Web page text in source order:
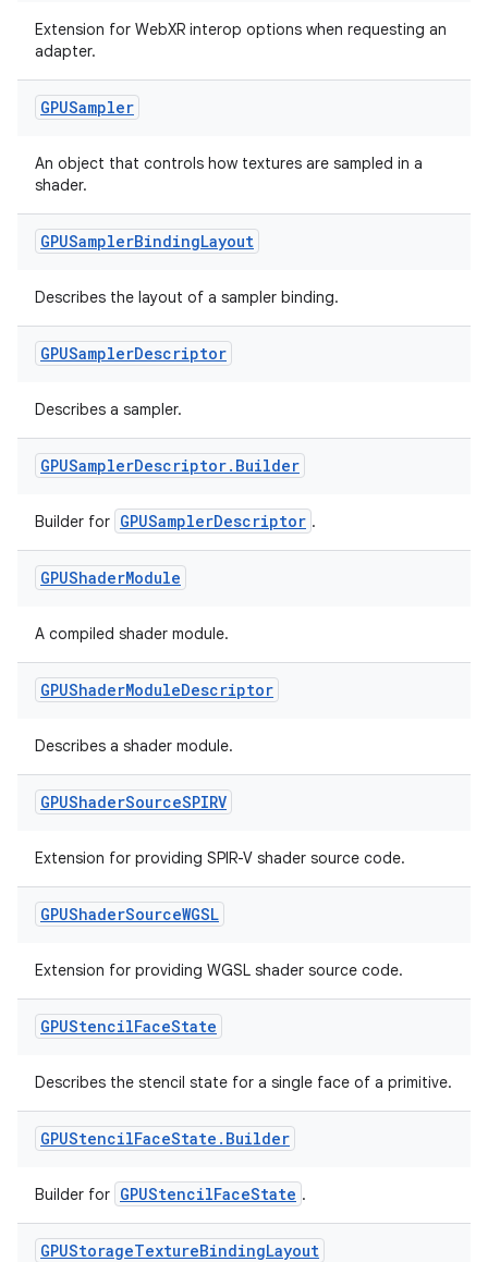
Extension for WebXR interop options when requesting an
adapter.
GPUSampler
An object that controls how textures are sampled in a
shader.
GPUSamplerBindingLayout
Describes the layout of a sampler binding.
GPUSamplerDescriptor
Describes a sampler.
GPUSamplerDescriptor. Builder
Builder for GPUSamplerDescriptor .
GPUShaderModule
A compiled shader module.
GPUShaderModuleDescriptor
Describes a shader module.
GPUShaderSourceSPIRV
Extension for providing SPIR-V shader source code.
GPUShaderSourceWGSL
Extension for providing WGSL shader source code.
GPUStencilFaceState
Describes the stencil state for a single face of a primitive.
GPUStencilFaceState . Builder
Builder for GPUStencilFaceState .
GPUStorageTextureBindingLayout